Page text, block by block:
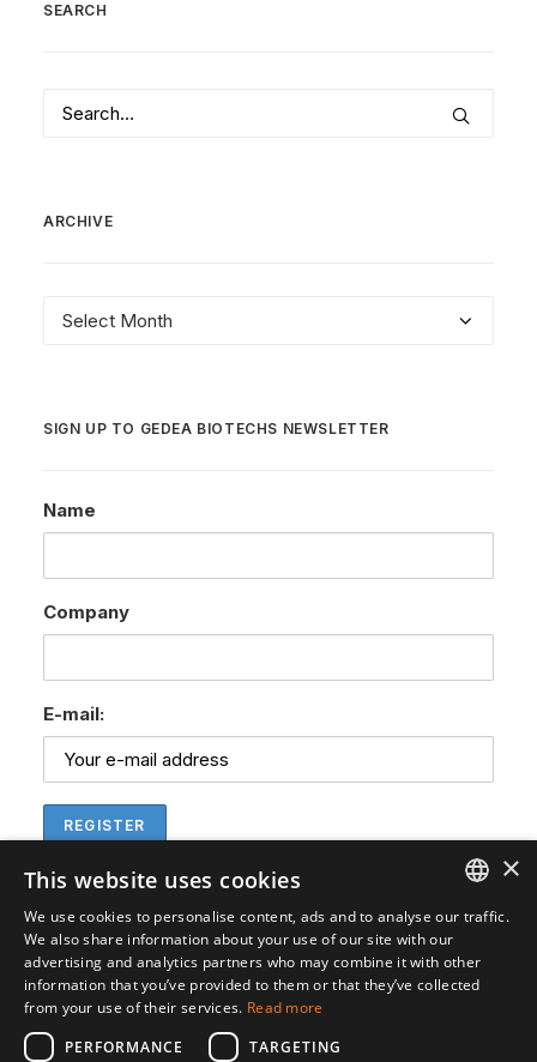
SEARCH
ARCHIVE
Archive
SIGN UP TO GEDEA BIOTECHS NEWSLETTER
Name
Company
E-mail:
SVENSKA
×
This website uses cookies
We use cookies to personalise content, ads and to analyse our traffic.
We also share information about your use of our site with our
advertising and analytics partners who may combine it with other
information that you’ve provided to them or that they’ve collected
from your use of their services. Read more
PERFORMANCE
TARGETING